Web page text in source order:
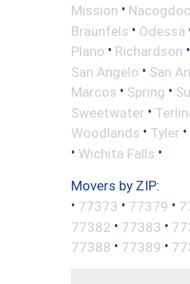
Mission •
Braunfels • Odessa
Plano • Richardson •
San Angelo • San
Marcos • Spring •
Sweetwater •
Woodlands • Tyler •
• Wichita Falls •
Movers by ZIP:
• 77373 • 77379 •
77382 • 77383 •
77388 • 77389 •